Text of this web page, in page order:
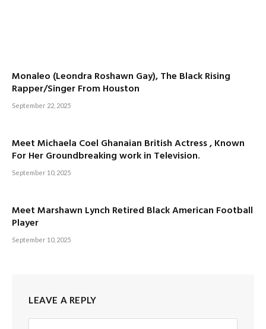
Monaleo (Leondra Roshawn Gay), The Black Rising
Rapper/Singer From Houston
September 22, 2025
Meet Michaela Coel Ghanaian British Actress , Known
For Her Groundbreaking work in Television.
September 10, 2025
Meet Marshawn Lynch Retired Black American Football
Player
September 10, 2025
LEAVE A REPLY